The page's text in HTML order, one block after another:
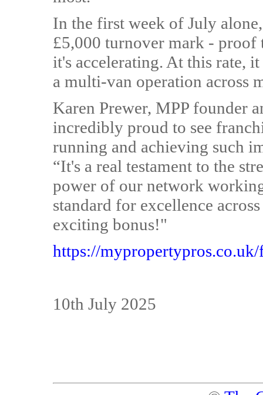
In the first week of July
£5,000 turnover mark - proof
it's accelerating. At this rate,
a multi-van operation across
Karen Prewer, MPP founder
incredibly proud to see
running and achieving such
“It's a real testament to the
power of our network
standard for excellence
exciting bonus!"
https://mypropertypros.co.uk/
10th July 2025